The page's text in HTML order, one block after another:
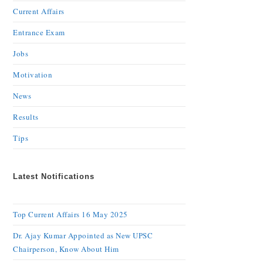
Current Affairs
Entrance Exam
Jobs
Motivation
News
Results
Tips
Latest Notifications
Top Current Affairs 16 May 2025
Dr. Ajay Kumar Appointed as New UPSC
Chairperson, Know About Him